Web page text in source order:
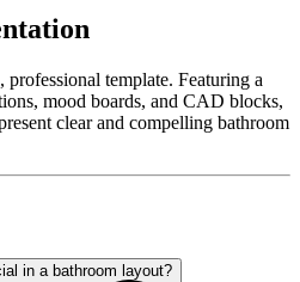
template. Featuring a
mood boards, and CAD blocks,
clear and compelling bathroom
in a bathroom layout?